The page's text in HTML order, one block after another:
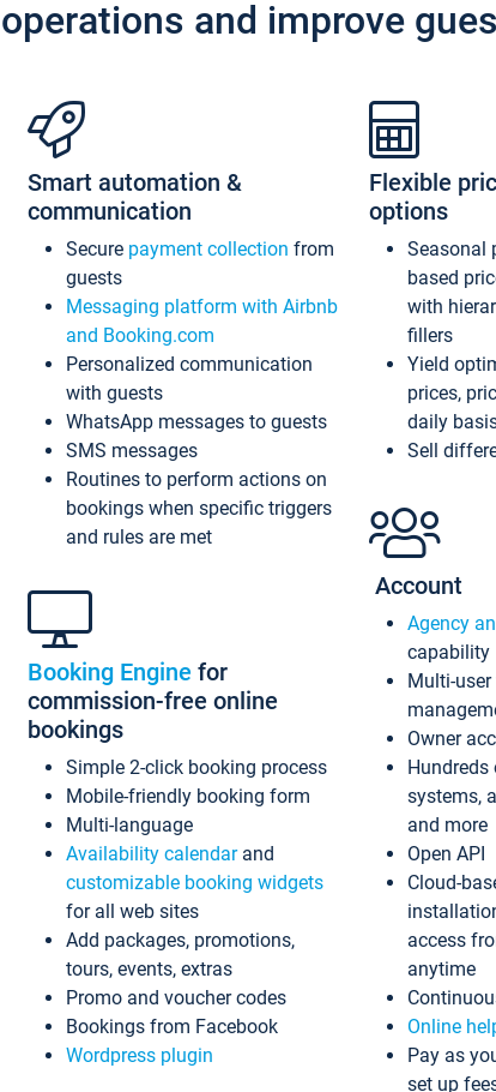
operations and improve
Smart automation &
communication
Secure payment collection from
guests
Messaging platform with Airbnb
and Booking.com
Personalized communication
with guests
WhatsApp messages to guests
SMS messages
Routines to perform actions on
bookings when specific triggers
and rules are met
Booking Engine for
commission-free online
bookings
Simple 2-click booking process
Mobile-friendly booking form
Multi-language
Availability calendarand
customizable booking widgets
for all web sites
Add packages, promotions,
tours, events, extras
Promo and voucher codes
Bookings from Facebook
Wordpress plugin
Flexible
options
Seasonal
based
with
fillers
Yield
prices,
daily
Sell
Account
Agency
capability
Multi-
Owner
Hundreds
systems,
and more
Open API
Cloud-
access
anytime
Online
Pay as
set up